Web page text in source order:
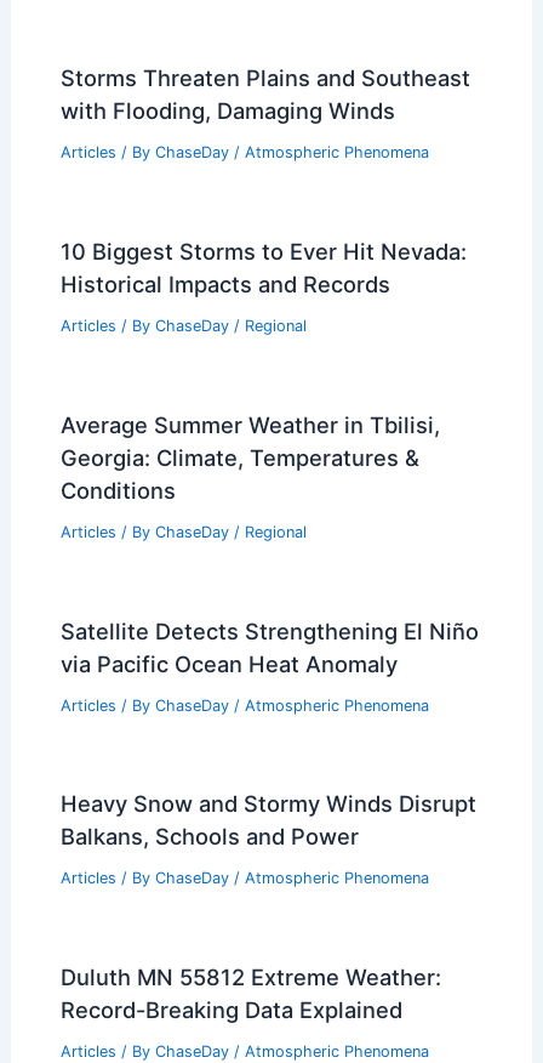
Storms Threaten Plains and Southeast
with Flooding, Damaging Winds
Articles / By ChaseDay / Atmospheric Phenomena
10 Biggest Storms to Ever Hit Nevada:
Historical Impacts and Records
Articles / By ChaseDay / Regional
Average Summer Weather in Tbilisi,
Georgia: Climate, Temperatures &
Conditions
Articles / By ChaseDay / Regional
Satellite Detects Strengthening El Niño
via Pacific Ocean Heat Anomaly
Articles / By ChaseDay / Atmospheric Phenomena
Heavy Snow and Stormy Winds Disrupt
Balkans, Schools and Power
Articles / By ChaseDay / Atmospheric Phenomena
Duluth MN 55812 Extreme Weather:
Record-Breaking Data Explained
Articles / By ChaseDay / Atmospheric Phenomena